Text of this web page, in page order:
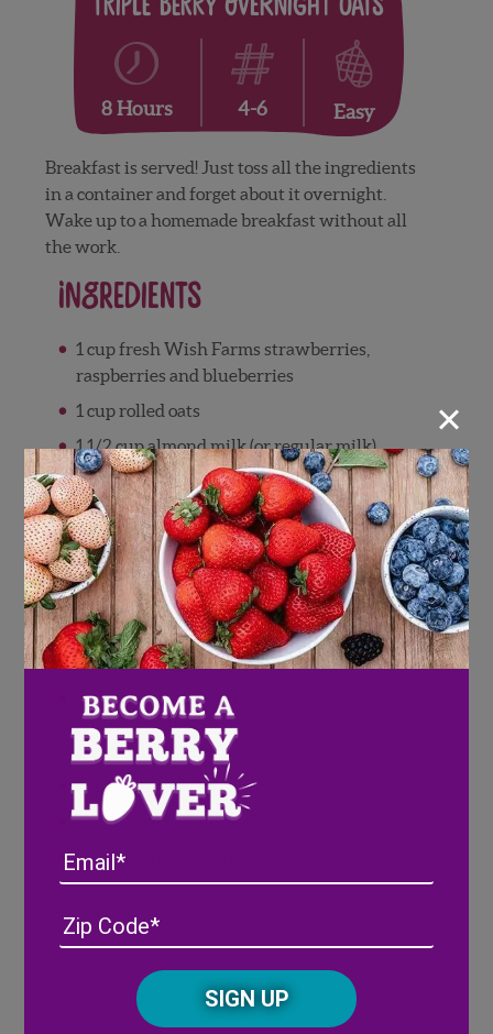
Triple Berry Overnight Oats
8 Hours 4-6 Easy
Breakfast is served! Just toss all the ingredients
in a container and forget about it overnight.
Wake up to a homemade breakfast without all
the work.
Ingredients
1 cup fresh Wish Farms strawberries,
raspberries and blueberries
1 cup rolled oats
1 1/2 cup almond milk (or regular milk)
1 teaspoon vanilla extract
1 tablespoon maple syrup
1 teaspoon nutmeg
1 teaspoon cinnamon
Directions
Combine all but the berries in a large bowl
and mix well. Separate into separate small
jars or containers
Top with fresh berries
Leave overnight to soak
Enjoy in the morning!
/
CAPTCHA
×